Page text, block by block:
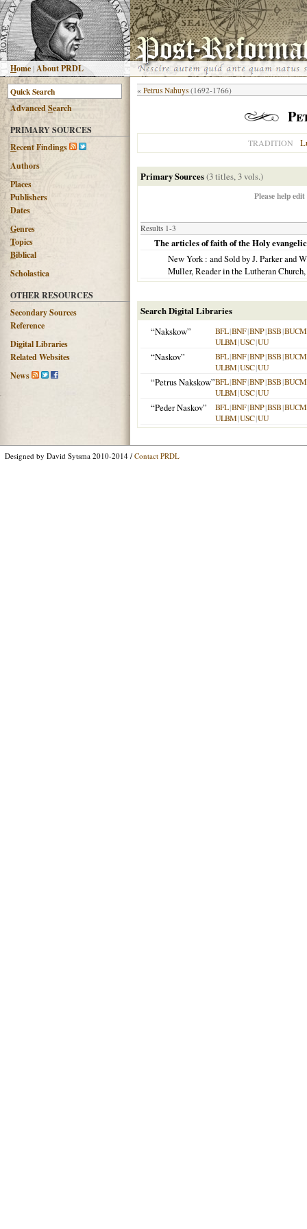
Home |About PRDL
AdvancedSearch
PRIMARY SOURCES
Recent Findings
Authors
Places
Publishers
Dates
Genres
Topics
Biblical
Scholastica
OTHER RESOURCES
Secondary Sources
Reference
Digital Libraries
Related Websites
News
« Petrus Nahuys (1692-1766)
TRADITION
Primary Sources(3 titles, 3 vols.)
Please help
Results 1-3
The articles of faith of the Holy
New York: and Sold by J. Parker and
Muller, Reader in the Lutheran Church,
Search Digital Libraries
“Nakskow”
BFL|BNF|BNP|BSB|BUCM
ULBM|USC|UU
“Naskov” BFL|BNF|BNP|BSB|BUCM
ULBM|USC|UU
“Petrus Nakskow”BFL|BNF|BNP|BSB|BUCM
ULBM|USC|UU
“Peder Naskov” BFL|BNF|BNP|BSB|BUCM
ULBM|USC|UU
Designed by David Sytsma 2010-2014 / Contact PRDL